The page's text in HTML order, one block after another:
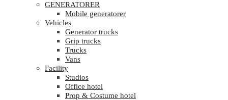
GENERATORER
Mobile generatorer
Vehicles
Generator trucks
Grip trucks
Trucks
Vans
Facility
Studios
Office hotel
Prop & Costume hotel